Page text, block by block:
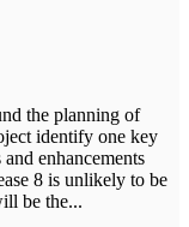
the planning of
identify one key
enhancements
8 is unlikely to be
be the...